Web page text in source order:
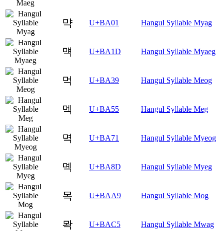
먁 U+BA01 Hangul Syllable Myag
먝 U+BA1D Hangul Syllable Myaeg
먹 U+BA39 Hangul Syllable Meog
멕 U+BA55 Hangul Syllable Meg
멱 U+BA71 Hangul Syllable Myeog
몍 U+BA8D Hangul Syllable Myeg
목 U+BAA9 Hangul Syllable Mog
뫅 U+BAC5 Hangul Syllable Mwag